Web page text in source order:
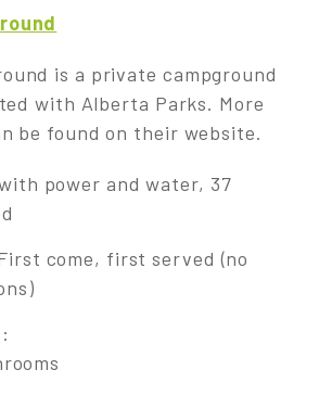
is a private campground
with Alberta Parks. More
be found on their website.
power and water, 37
come, first served (no